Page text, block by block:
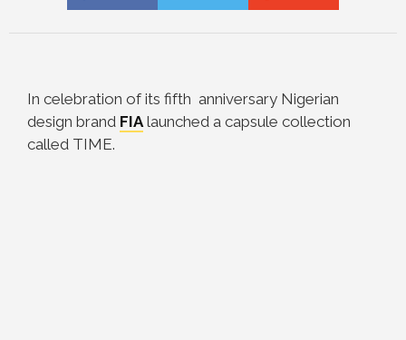
In celebration of its fifth anniversary Nigerian
design brand FIAlaunched a capsule collection
called TIME.